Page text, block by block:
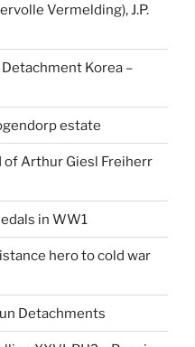
Vermelding), J.P.
Korea –
estate
Arthur Giesl Freiherr
in WW1
hero to cold war
Detachments